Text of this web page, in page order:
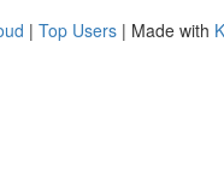
| Top Users | Made with